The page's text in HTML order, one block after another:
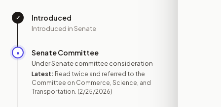
✓ Introduced
Introduced in Senate
● Senate Committee
Under Senate committee consideration
Latest: Read twice and referred to the
Committee on Commerce, Science, and
Transportation. (2/25/2026)